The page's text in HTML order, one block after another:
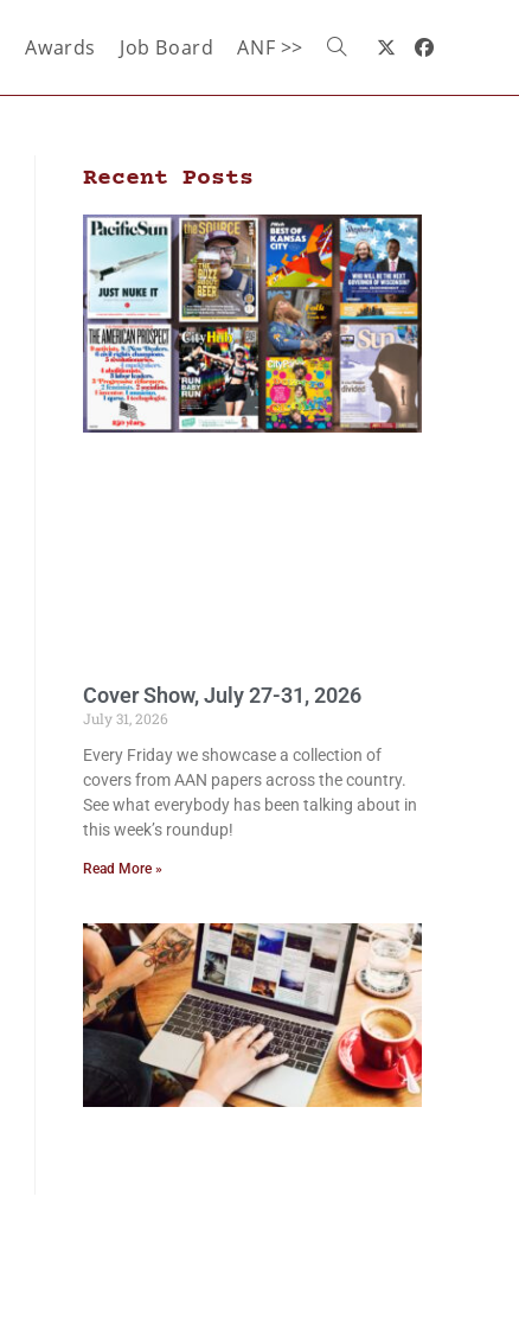
Awards Job Board ANF >>
Recent Posts
Cover Show, July 27-31, 2026
July 31, 2026
Every Friday we showcase a collection of
covers from AAN papers across the country.
See what everybody has been talking about in
this week’s roundup!
Read More »